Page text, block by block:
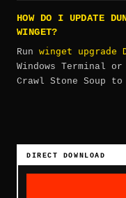
HOW DO I UPDATE
WINGET?
Run winget upgrade
Windows Terminal
Crawl Stone Soup
DIRECT DOWNLOAD